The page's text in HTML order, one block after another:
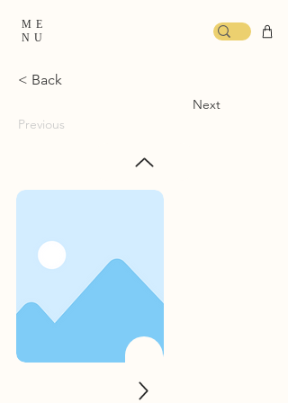
ME
NU
< Back
Previous
Next